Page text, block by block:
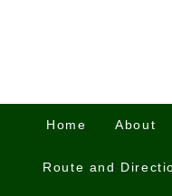
Home About
Route and